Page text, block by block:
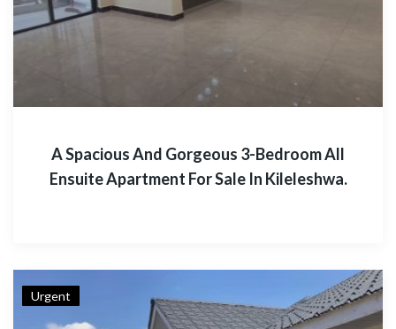
A Spacious And Gorgeous 3-Bedroom All
Ensuite Apartment For Sale In Kileleshwa.
Urgent